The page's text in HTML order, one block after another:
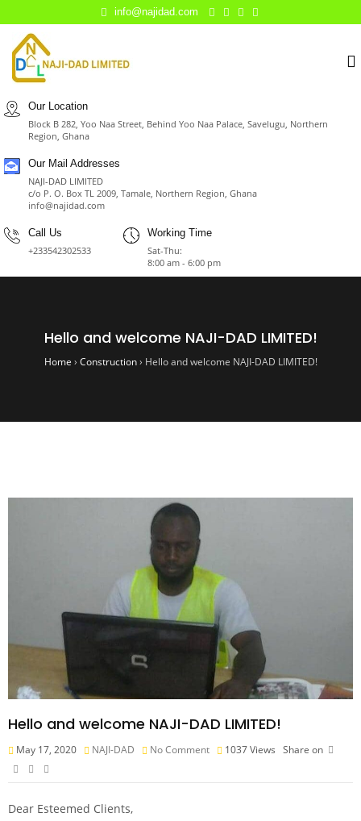
info@najidad.com
Our Location
Block B 282, Yoo Naa Street, Behind Yoo Naa Palace, Savelugu, Northern
Region, Ghana
Our Mail Addresses
NAJI-DAD LIMITED
c/o P. O. Box TL 2009, Tamale, Northern Region, Ghana
info@najidad.com
Call Us
+233542302533
Working Time
Sat-Thu:
8:00 am - 6:00 pm
Hello and welcome NAJI-DAD LIMITED!
Home › Construction› Hello and welcome NAJI-DAD LIMITED!
Hello and welcome NAJI-DAD LIMITED!
May 17, 2020 NAJI-DAD No Comment 1037Views Share on
Dear Esteemed Clients,